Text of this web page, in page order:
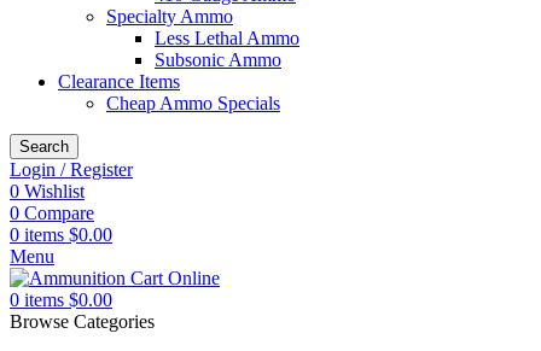
Specialty Ammo
Less Lethal Ammo
Subsonic Ammo
Clearance Items
Cheap Ammo Specials
Search
Login / Register
0 Wishlist
0 Compare
0 items $0.00
Menu
0 items $0.00
Browse Categories